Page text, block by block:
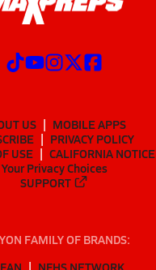
US
MOBILE APPS
PRIVACY POLICY
USE
CALIFORNIA NOTICE
Your Privacy Choices
SUPPORT
FAMILY OF BRANDS:
NFHS NETWORK